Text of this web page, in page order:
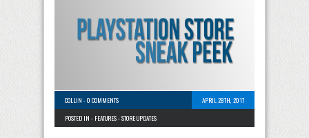
COLLIN -0 COMMENTS
APRIL 28TH, 2017
POSTED IN - FEATURES-STORE UPDATES